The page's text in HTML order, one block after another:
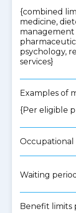
{combined
medicine,
management
psychology,
services}
Examples of
{Per eligible
Waiting
Benefit limits